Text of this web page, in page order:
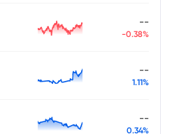
--
-0.38%
--
1.11%
--
0.34%